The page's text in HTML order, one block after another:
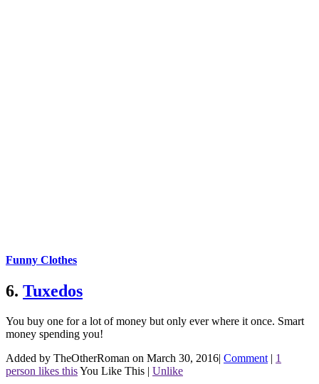
Funny Clothes
6. Tuxedos
You buy one for a lot of money but only ever where it once. Smart
money spending you!
Added by TheOtherRoman on March 30, 2016| Comment | 1
person likes thisYou Like This | Unlike